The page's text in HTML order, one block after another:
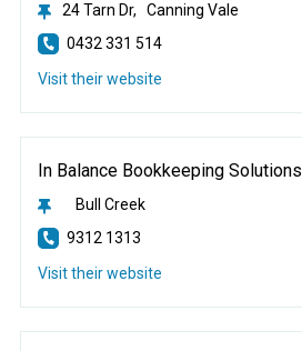
24 Tarn Dr, Canning Vale
0432 331 514
Visit their website
In Balance Bookkeeping Solutions
Bull Creek
9312 1313
Visit their website